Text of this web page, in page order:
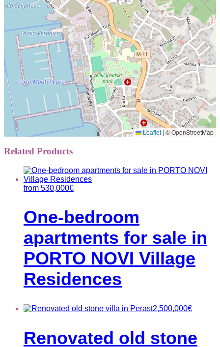
Leaflet | © OpenStreetMap
Related Products
from 530,000€
One-bedroom
apartments for sale in
PORTO NOVI Village
Residences
2,500,000€
Renovated old stone